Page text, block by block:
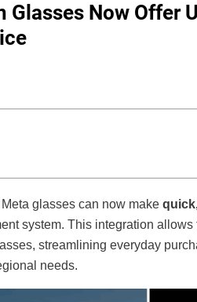
Glasses Now Offer
glasses can now make
system. This integration allows
streamlining everyday
needs.